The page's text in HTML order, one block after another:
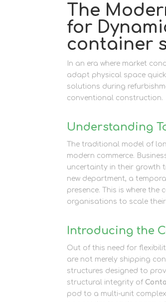
The
for
container
In an era where market
adapt physical space
solutions during
conventional construction.
Understanding
The traditional model of
modern commerce.
uncertainty in their growth
new department, a
presence. This is where
organisations to scale
Introducing the
Out of this need for
are not merely shipping
structures designed to
structural integrity of
pod to a multi-unit